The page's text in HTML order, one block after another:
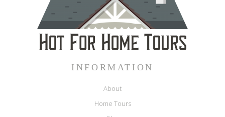
INFORMATION
About
Home Tours